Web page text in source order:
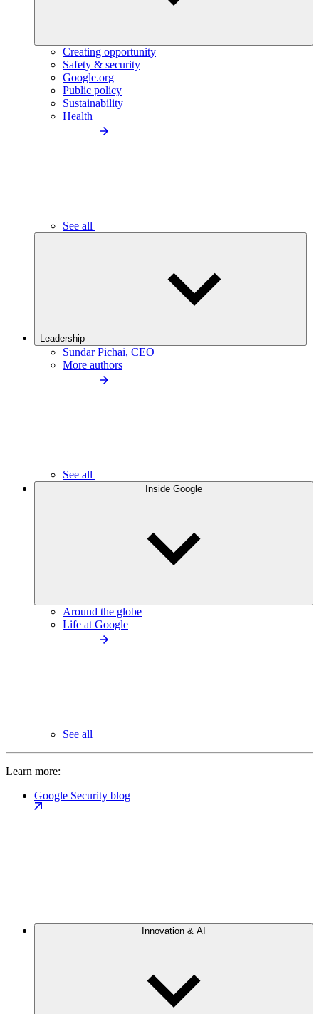
Creating opportunity
Safety & security
Google.org
Public policy
Sustainability
Health
See all
Leadership
Sundar Pichai, CEO
More authors
See all
Inside Google
Around the globe
Life at Google
See all
Learn more:
Google Security blog
Innovation & AI